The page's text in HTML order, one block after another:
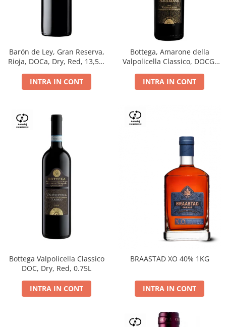
Barón de Ley, Gran Reserva,
Rioja, DOCa, Dry, Red, 13,5%
INTRA IN CONT
Bottega, Amarone della
Valpolicella Classico, DOCG,
INTRA IN CONT
Bottega Valpolicella Classico
DOC, Dry, Red, 0.75L
INTRA IN CONT
BRAASTAD XO 40% 1KG
INTRA IN CONT